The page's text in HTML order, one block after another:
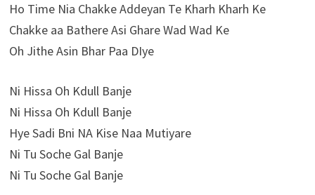
Ho Time Nia Chakke Addeyan Te Kharh Kharh Ke
Chakke aa Bathere Asi Ghare Wad Wad Ke
Oh Jithe Asin Bhar Paa DIye
Ni Hissa Oh Kdull Banje
Ni Hissa Oh Kdull Banje
Hye Sadi Bni NA Kise Naa Mutiyare
Ni Tu Soche Gal Banje
Ni Tu Soche Gal Banje